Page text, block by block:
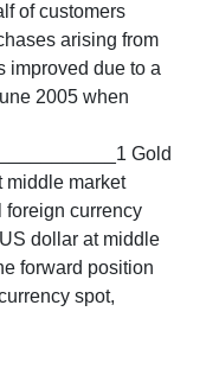
of customers
arising from
improved due to a
2005 when
Gold
middle market
foreign currency
dollar at middle
forward position
spot,